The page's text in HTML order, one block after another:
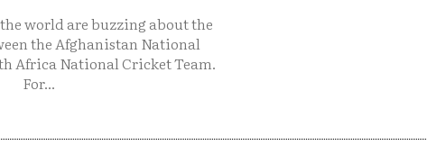
world are buzzing about the
the Afghanistan National
Africa National Cricket Team.
For...